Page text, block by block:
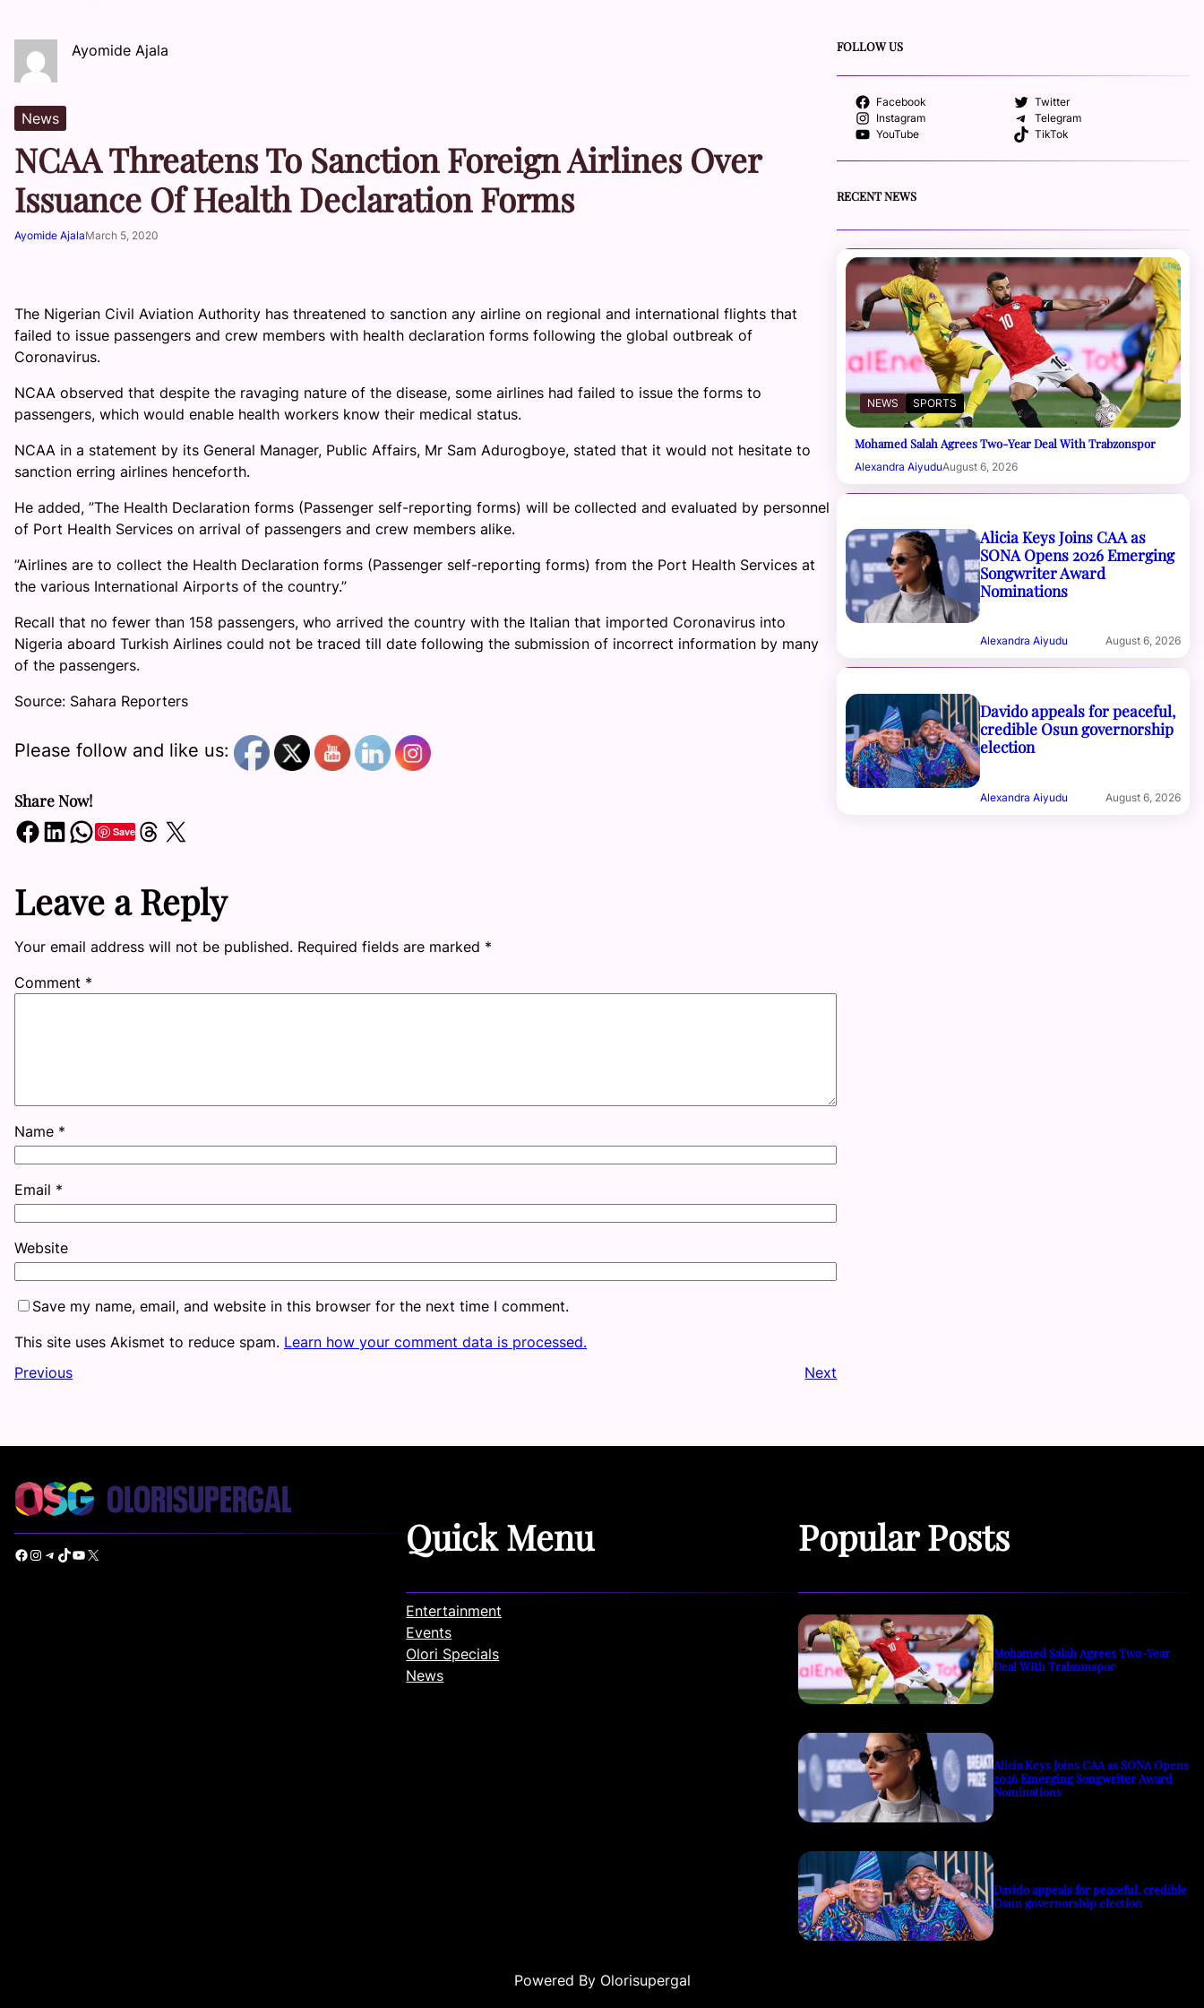
Ayomide Ajala
News
NCAA Threatens To Sanction Foreign Airlines Over
Issuance Of Health Declaration Forms
Ayomide AjalaMarch 5, 2020
The Nigerian Civil Aviation Authority has threatened to sanction any airline on regional and international flights that
failed to issue passengers and crew members with health declaration forms following the global outbreak of
Coronavirus.
NCAA observed that despite the ravaging nature of the disease, some airlines had failed to issue the forms to
passengers, which would enable health workers know their medical status.
NCAA in a statement by its General Manager, Public Affairs, Mr Sam Adurogboye, stated that it would not hesitate to
sanction erring airlines henceforth.
He added, ”The Health Declaration forms (Passenger self-reporting forms) will be collected and evaluated by personnel
of Port Health Services on arrival of passengers and crew members alike.
”Airlines are to collect the Health Declaration forms (Passenger self-reporting forms) from the Port Health Services at
the various International Airports of the country.”
Recall that no fewer than 158 passengers, who arrived the country with the Italian that imported Coronavirus into
Nigeria aboard Turkish Airlines could not be traced till date following the submission of incorrect information by many
of the passengers.
Source: Sahara Reporters
Please follow and like us:
Share Now!
Share on Facebook Share on LinkedIn Share on WhatsApp SaveShare on Threads Share on X
Leave a Reply
Your email address will not be published. Required fields are marked *
Comment *
Name *
Email *
Website
Save my name, email, and website in this browser for the next time I comment.
This site uses Akismet to reduce spam. Learn how your comment data is processed.
Previous
Next
FOLLOW US
Facebook
Twitter
Instagram
Telegram
YouTube
TikTok
RECENT NEWS
NEWS SPORTS
Mohamed Salah Agrees Two-Year Deal With Trabzonspor
Alexandra AiyuduAugust 6, 2026
Alicia Keys Joins CAA as
SONA Opens 2026 Emerging
Songwriter Award
Nominations
Alexandra Aiyudu August 6, 2026
Davido appeals for peaceful,
credible Osun governorship
election
Alexandra Aiyudu August 6, 2026
Facebook Instagram Telegram TikTok YouTube X Quick Menu
Entertainment
Events
Olori Specials
News
Popular Posts
Mohamed Salah Agrees Two-Year
Deal With Trabzonspor
Alicia Keys Joins CAA as SONA Opens
2026 Emerging Songwriter Award
Nominations
Davido appeals for peaceful, credible
Osun governorship election
Powered By Olorisupergal